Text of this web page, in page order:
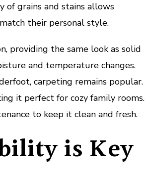
of grains and stains allows
their personal style.
providing the same look as solid
and temperature changes.
carpeting remains popular.
it perfect for cozy family rooms.
to keep it clean and fresh.
is Key